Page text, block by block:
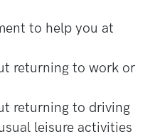
to help you at
returning to work or
returning to driving
leisure activities